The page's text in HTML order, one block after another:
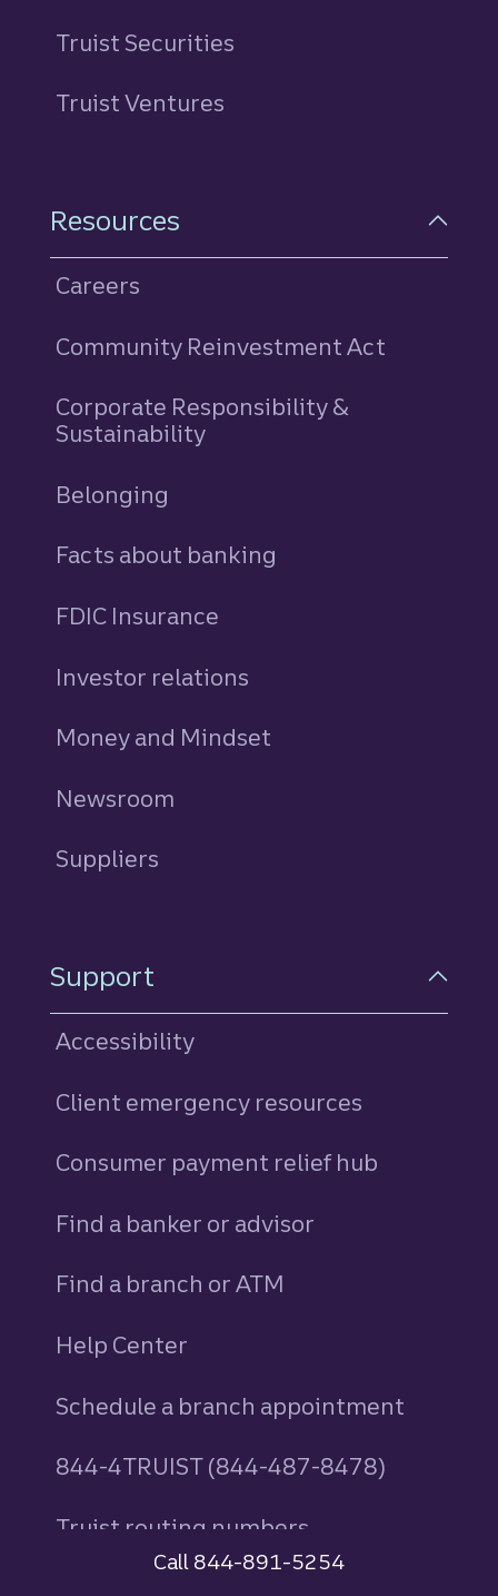
Call 844-891-5254
Truist Securities
Truist Ventures
Resources
Careers
Community Reinvestment Act
Corporate Responsibility &
Sustainability
Belonging
Facts about banking
FDIC Insurance
Investor relations
Money and Mindset
Newsroom
Suppliers
Support
Accessibility
Client emergency resources
Consumer payment relief hub
Find a banker or advisor
Find a branch or ATM
Help Center
Schedule a branch appointment
844-4TRUIST (844-487-8478)
Truist routing numbers